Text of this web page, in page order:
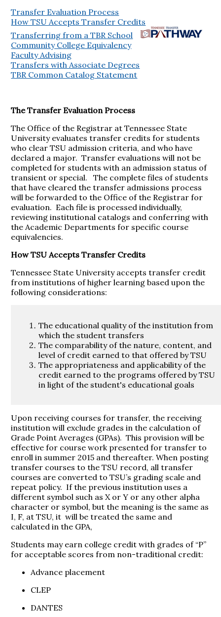
Transfer Evaluation Process
How TSU Accepts Transfer Credits
Transferring from a TBR School
Community College Equivalency
Faculty Advising
Transfers with Associate Degrees
TBR Common Catalog Statement
The Transfer Evaluation Process
The Office of the Registrar at Tennessee State
University evaluates transfer credits for students
who clear TSU admission criteria, and who have
declared a major. Transfer evaluations will not be
completed for students with an admission status of
transient or special. The complete files of students
that have cleared the transfer admissions process
will be forwarded to the Office of the Registrar for
evaluation. Each file is processed individually,
reviewing institutional catalogs and conferring with
the Academic Departments for specific course
equivalencies.
How TSU Accepts Transfer Credits
Tennessee State University accepts transfer credit
from institutions of higher learning based upon the
following considerations:
The educational quality of the institution from
which the student transfers
The comparability of the nature, content, and
level of credit earned to that offered by TSU
The appropriateness and applicability of the
credit earned to the programs offered by TSU
in light of the student's educational goals
Upon receiving courses for transfer, the receiving
institution will exclude grades in the calculation of
Grade Point Averages (GPAs). This provision will be
effective for course work presented for transfer to
enroll in summer 2015 and thereafter. When posting
transfer courses to the TSU record, all transfer
courses are converted to TSU’s grading scale and
repeat policy. If the previous institution uses a
different symbol such as X or Y or any other alpha
character or symbol, but the meaning is the same as
I, F, at TSU, it will be treated the same and
calculated in the GPA,
Students may earn college credit with grades of “P”
for acceptable scores from non-traditional credit:
Advance placement
CLEP
DANTES